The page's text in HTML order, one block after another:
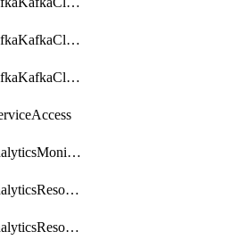
ManagedKafkaKafkaClusterConfig
ManagedKafkaKafkaClusterSuperusersManagement
ResourceAnalyticsMonitoredRegion
ResourceAnalyticsResourceAnalyticsInstance
ResourceAnalyticsResourceAnalyticsInstanceOacManagement